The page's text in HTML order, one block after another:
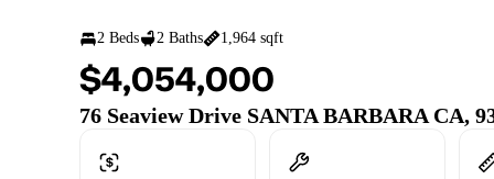
2 Beds 2 Baths 1,964 sqft
$4,054,000
76 Seaview Drive SANTA BARBARA CA,